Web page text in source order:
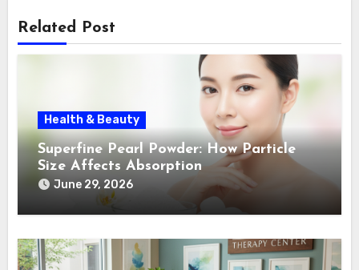
Related Post
Health & Beauty
Superfine Pearl Powder: How Particle
Size Affects Absorption
June 29, 2026